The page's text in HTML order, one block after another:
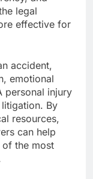
legal
effective for
accident,
emotional
personal injury
By
resources,
can help
of the most